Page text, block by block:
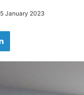
5 January 2023
LinkedIn